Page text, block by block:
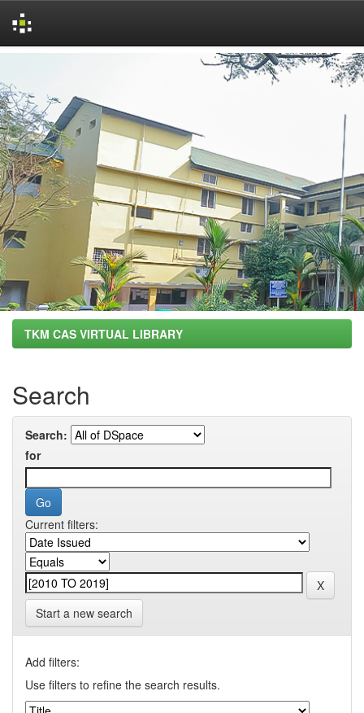
TKM CAS VIRTUAL LIBRARY
Search
Search:
for
Current filters:
Start a new search
Add filters:
Use filters to refine the search results.